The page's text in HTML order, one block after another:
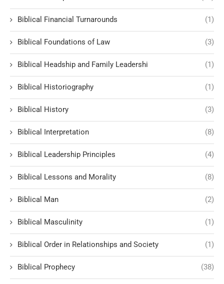
Biblical Financial Turnarounds (1)
Biblical Foundations of Law (3)
Biblical Headship and Family Leadershi (1)
Biblical Historiography (1)
Biblical History (3)
Biblical Interpretation (8)
Biblical Leadership Principles (4)
Biblical Lessons and Morality (8)
Biblical Man (2)
Biblical Masculinity (1)
Biblical Order in Relationships and Society (1)
Biblical Prophecy (38)